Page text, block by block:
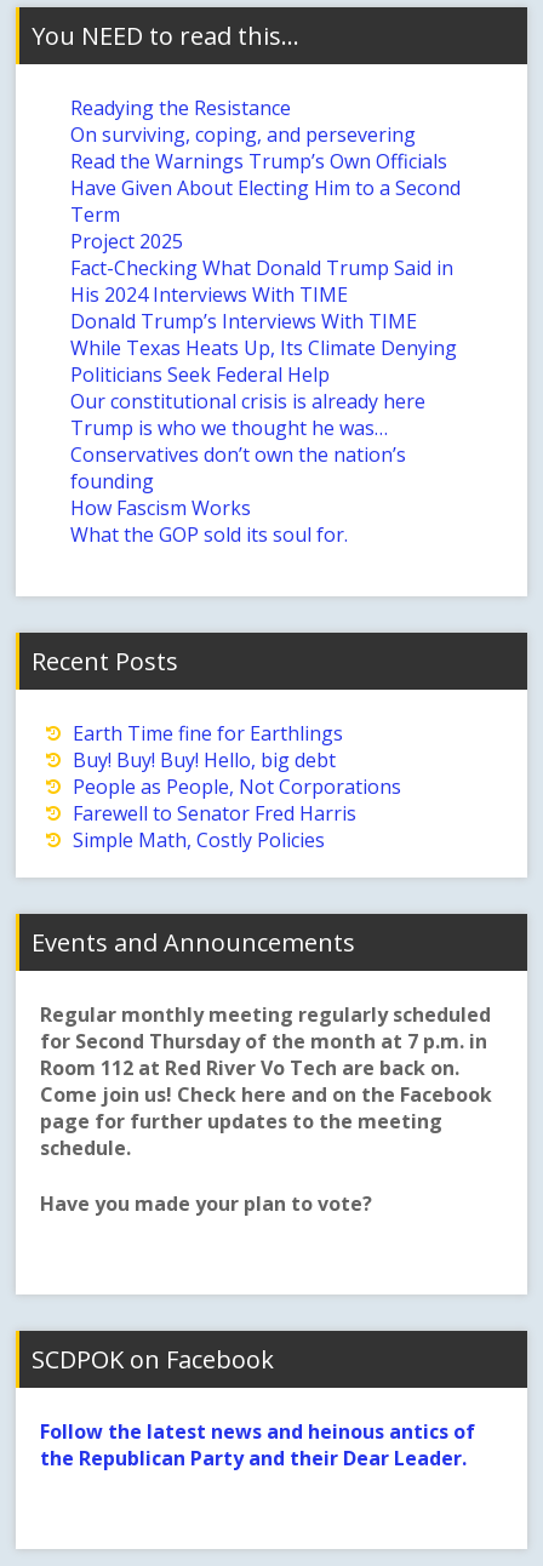
You NEED to read this…
Readying the Resistance
On surviving, coping, and persevering
Read the Warnings Trump’s Own Officials
Have Given About Electing Him to a Second
Term
Project 2025
Fact-Checking What Donald Trump Said in
His 2024 Interviews With TIME
Donald Trump’s Interviews With TIME
While Texas Heats Up, Its Climate Denying
Politicians Seek Federal Help
Our constitutional crisis is already here
Trump is who we thought he was…
Conservatives don’t own the nation’s
founding
How Fascism Works
What the GOP sold its soul for.
Recent Posts
Earth Time fine for Earthlings
Buy! Buy! Buy! Hello, big debt
People as People, Not Corporations
Farewell to Senator Fred Harris
Simple Math, Costly Policies
Events and Announcements
Regular monthly meeting regularly scheduled
for Second Thursday of the month at 7 p.m. in
Room 112 at Red River Vo Tech are back on.
Come join us! Check here and on the Facebook
page for further updates to the meeting
schedule.
Have you made your plan to vote?
SCDPOK on Facebook
Follow the latest news and heinous antics of
the Republican Party and their Dear Leader.